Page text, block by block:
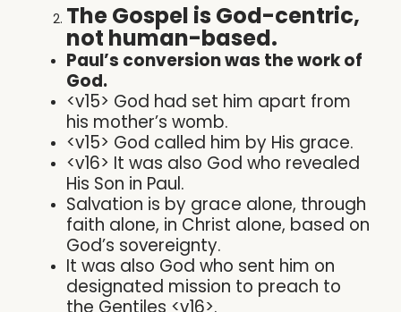
The Gospel is God-centric,
not human-based.
Paul’s conversion was the work of
God.
<v15> God had set him apart from
his mother’s womb.
<v15> God called him by His grace.
<v16> It was also God who revealed
His Son in Paul.
Salvation is by grace alone, through
faith alone, in Christ alone, based on
God’s sovereignty.
It was also God who sent him on
designated mission to preach to